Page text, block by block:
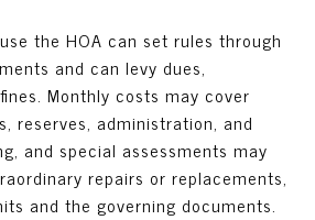
the HOA can set rules through
and can levy dues,
Monthly costs may cover
reserves, administration, and
and special assessments may
repairs or replacements,
and the governing documents.